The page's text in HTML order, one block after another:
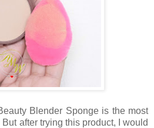
Blender Sponge is the most
after trying this product, I would